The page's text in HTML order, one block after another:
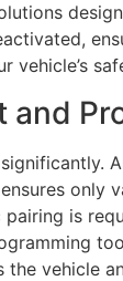
and
only
is
vehicle